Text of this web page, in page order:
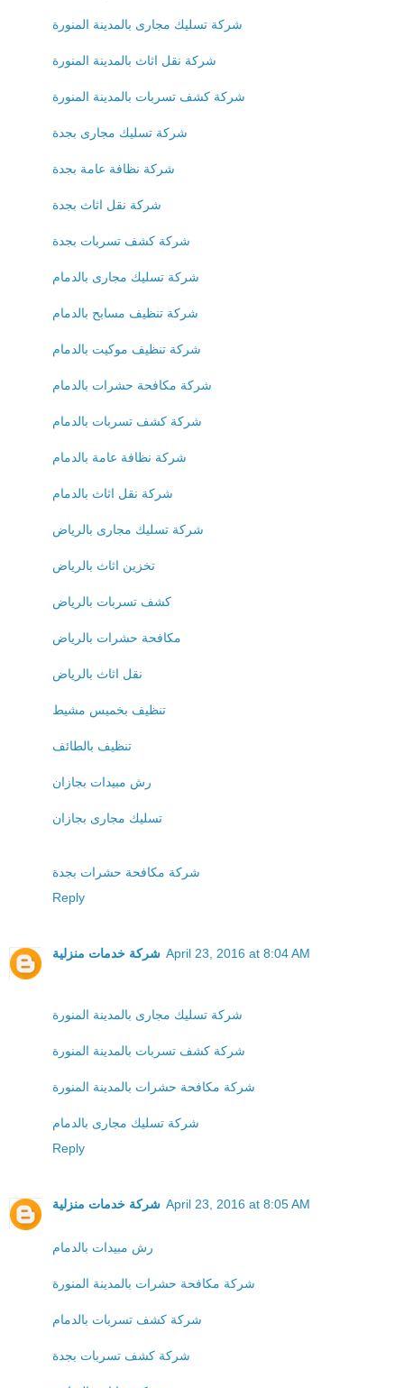
شركة تسليك مجارى بالمدينة المنورة
شركة نقل اثاث بالمدينة المنورة
شركة كشف تسربات بالمدينة المنورة
شركة تسليك مجارى بجدة
شركة نظافة عامة بجدة
شركة نقل اثاث بجدة
شركة كشف تسربات بجدة
شركة تسليك مجارى بالدمام
شركة تنظيف مسابح بالدمام
شركة تنظيف موكيت بالدمام
شركة مكافحة حشرات بالدمام
شركة كشف تسربات بالدمام
شركة نظافة عامة بالدمام
شركة نقل اثاث بالدمام
شركة تسليك مجارى بالرياض
تخزين اثاث بالرياض
كشف تسربات بالرياض
مكافحة حشرات بالرياض
نقل اثاث بالرياض
تنظيف بخميس مشيط
تنظيف بالطائف
رش مبيدات بجازان
تسليك مجارى بجازان
شركة مكافحة حشرات بجدة
Reply
شركة خدمات منزلية April 23, 2016 at 8:04 AM
شركة تسليك مجارى بالمدينة المنورة
شركة كشف تسربات بالمدينة المنورة
شركة مكافحة حشرات بالمدينة المنورة
شركة تسليك مجارى بالدمام
Reply
شركة خدمات منزلية April 23, 2016 at 8:05 AM
رش مبيدات بالدمام
شركة مكافحة حشرات بالمدينة المنورة
شركة كشف تسربات بالدمام
شركة كشف تسربات بجدة